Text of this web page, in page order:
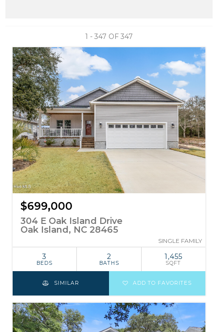
1 - 347 OF 347
$699,000
304 E Oak Island Drive
Oak Island, NC 28465
SINGLE FAMILY
3
BEDS
2
BATHS
1,455
SQFT
SIMILAR ADD TO FAVORITES